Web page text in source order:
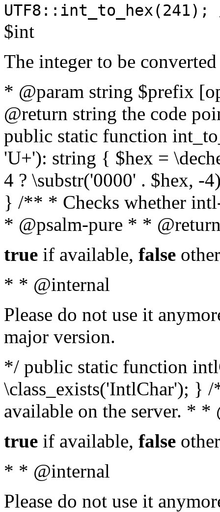
$int
The integer to be
* @param string $prefix
@return string the code
public static function
'U+'): string { $hex =
4 ? \substr('0000' . $hex, -
} /** * Checks whether
* @psalm-pure * *
true if available, false
* * @internal
Please do not use it
major version.
*/ public static function
\class_exists('IntlChar'); }
available on the server. *
true if available, false
* * @internal
Please do not use it